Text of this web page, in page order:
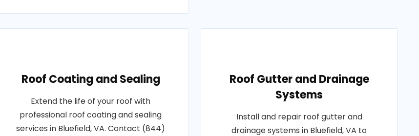
Roof Coating and Sealing
Extend the life of your roof with
professional roof coating and sealing
services in Bluefield, VA. Contact (844)
Roof Gutter and Drainage
Systems
Install and repair roof gutter and
drainage systems in Bluefield, VA to